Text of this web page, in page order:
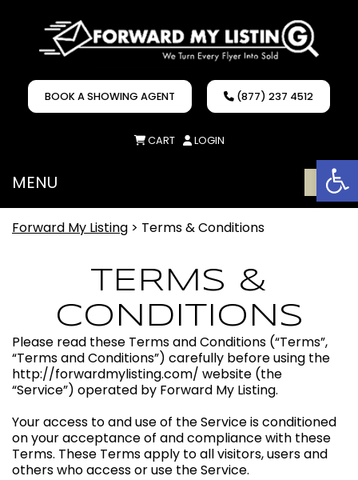
BOOK A SHOWING AGENT (877) 237 4512
CART LOGIN
MENU
Forward My Listing > Terms & Conditions
TERMS &
CONDITIONS
Please read these Terms and Conditions (“Terms”,
“Terms and Conditions”) carefully before using the
http://forwardmylisting.com/ website (the
“Service”) operated by Forward My Listing.
Your access to and use of the Service is conditioned
on your acceptance of and compliance with these
Terms. These Terms apply to all visitors, users and
others who access or use the Service.